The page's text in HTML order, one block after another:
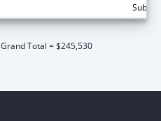
Grand Total = $245,530